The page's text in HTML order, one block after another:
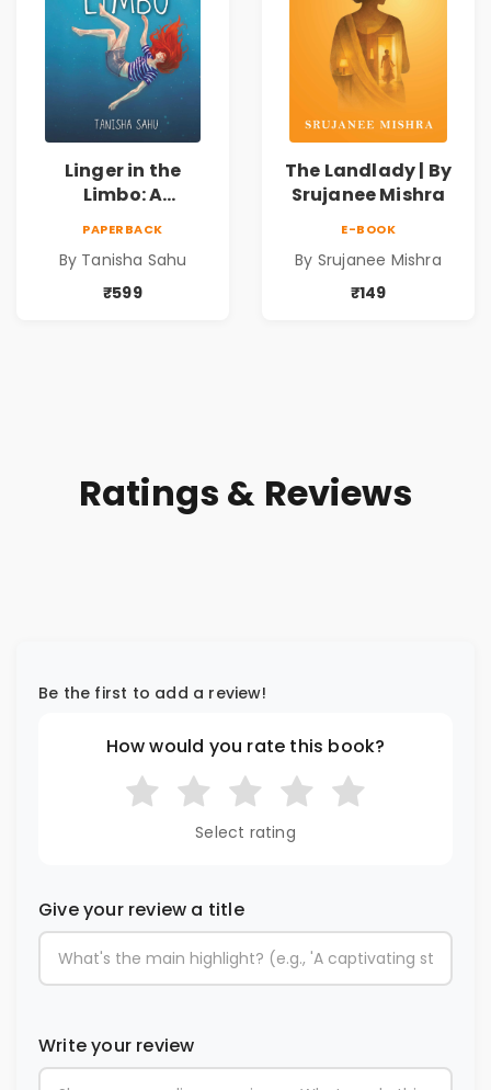
Linger in the
Limbo: A
Thriller About
Dreams, Death,
PAPERBACK
By Tanisha Sahu
₹599
The Landlady | By
Srujanee Mishra
E-BOOK
By Srujanee Mishra
₹149
Ratings & Reviews
Be the first to add a review!
How would you rate this book?
Select rating
Give your review a title
Write your review